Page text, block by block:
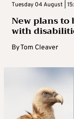
Tuesday 04 August |
New plans
with
ByTom Cleaver